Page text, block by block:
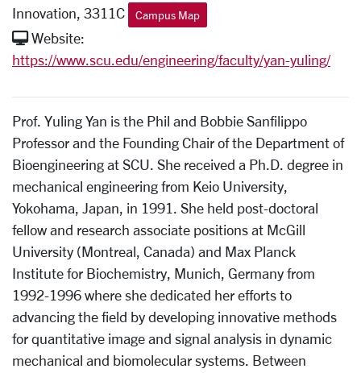
Innovation, 3311C
Campus Map
Website:
https://www.scu.edu/engineering/faculty/yan-yuling/
Prof. Yuling Yan is the Phil and Bobbie Sanfilippo
Professor and the Founding Chair of the Department of
Bioengineering at SCU. She received a Ph.D. degree in
mechanical engineering from Keio University,
Yokohama, Japan, in 1991. She held post-doctoral
fellow and research associate positions at McGill
University (Montreal, Canada) and Max Planck
Institute for Biochemistry, Munich, Germany from
1992-1996 where she dedicated her efforts to
advancing the field by developing innovative methods
for quantitative image and signal analysis in dynamic
mechanical and biomolecular systems. Between